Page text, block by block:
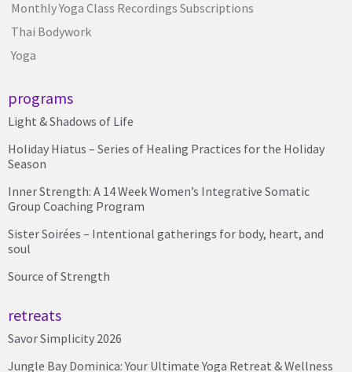
Monthly Yoga Class Recordings Subscriptions
Thai Bodywork
Yoga
programs
Light & Shadows of Life
Holiday Hiatus – Series of Healing Practices for the Holiday
Season
Inner Strength: A 14 Week Women’s Integrative Somatic
Group Coaching Program
Sister Soirées – Intentional gatherings for body, heart, and
soul
Source of Strength
retreats
Savor Simplicity 2026
Jungle Bay Dominica: Your Ultimate Yoga Retreat & Wellness